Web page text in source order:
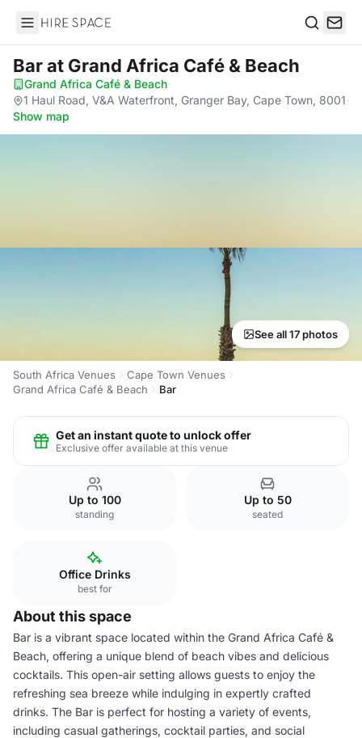
Hire Space
Barat Grand Africa Café & Beach
Grand Africa Café & Beach·
1 Haul Road, V&A Waterfront, Granger Bay, Cape Town, 8001·
Show map
See all 17 photos
South Africa Venues
Cape Town Venues
Grand Africa Café & Beach
Bar
Get an instant quote to unlock offer
Exclusive offer available at this venue
Up to 100
standing
Up to 50
seated
Office Drinks
best for
About this space
Bar is a vibrant space located within the Grand Africa Café &
Beach, offering a unique blend of beach vibes and delicious
cocktails. This open-air setting allows guests to enjoy the
refreshing sea breeze while indulging in expertly crafted
drinks. The Bar is perfect for hosting a variety of events,
including casual gatherings, cocktail parties, and social